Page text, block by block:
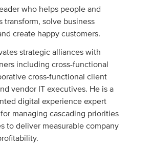
who helps people and
transform, solve business
create happy customers.
strategic alliances with
including cross-functional
cross-functional client
vendor IT executives. He is a
digital experience expert
managing cascading priorities
to deliver measurable company